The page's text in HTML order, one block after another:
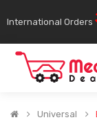
International Orders
Universal